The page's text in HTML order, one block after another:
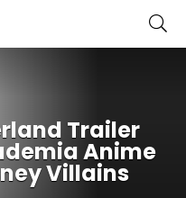
Trailer
Anime
Villains